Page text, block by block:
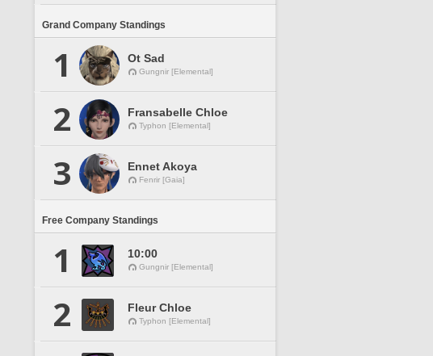
Grand Company Standings
1 Ot Sad
Gungnir [Elemental]
2 Fransabelle Chloe
Typhon [Elemental]
3 Ennet Akoya
Fenrir [Gaia]
Free Company Standings
1 10:00
Gungnir [Elemental]
2 Fleur Chloe
Typhon [Elemental]